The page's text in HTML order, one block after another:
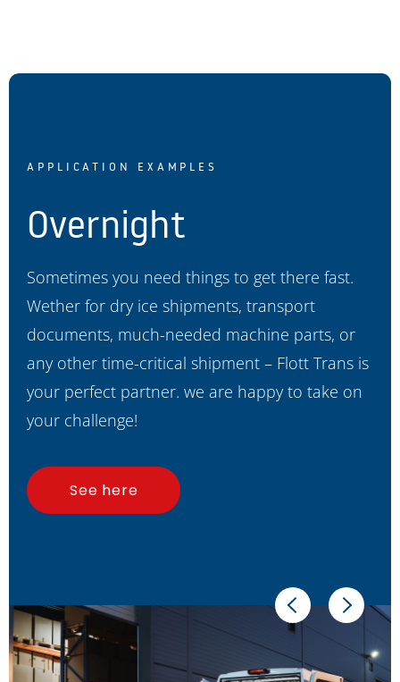
APPLICATION EXAMPLES
Overnight
Sometimes you need things to get there fast.
Wether for dry ice shipments, transport
documents, much-needed machine parts, or
any other time-critical shipment – Flott Trans is
your perfect partner. we are happy to take on
your challenge!
See here